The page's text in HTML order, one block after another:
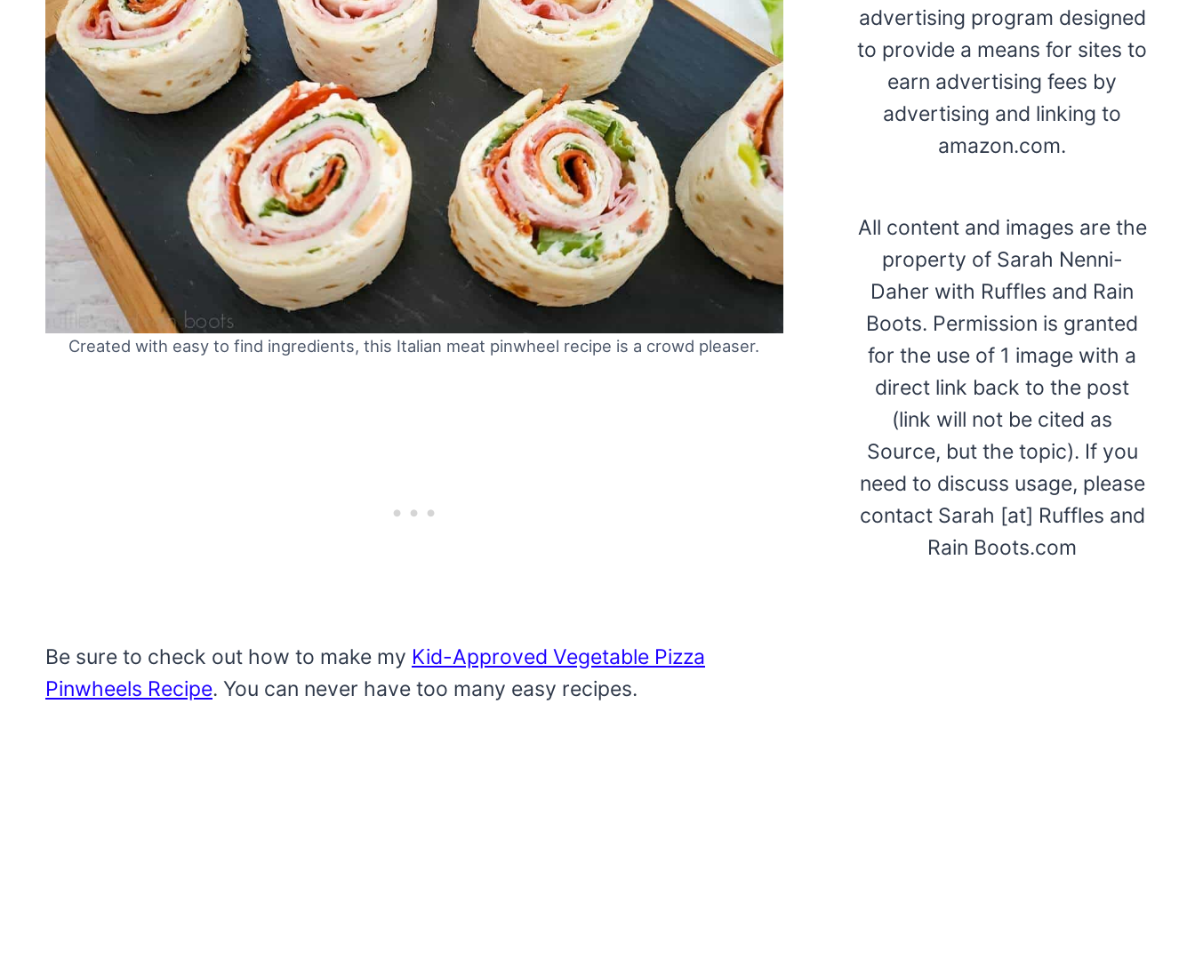
Created with easy to find ingredients, this Italian meat pinwheel recipe is a crowd pleaser.
Be sure to check out how to make my Kid-Approved Vegetable Pizza
Pinwheels Recipe. You can never have too many easy recipes.
advertising program designed
to provide a means for sites to
earn advertising fees by
advertising and linking to
amazon.com.
All content and images are the
property of Sarah Nenni-
Daher with Ruffles and Rain
Boots. Permission is granted
for the use of 1 image with a
direct link back to the post
(link will not be cited as
Source, but the topic). If you
need to discuss usage, please
contact Sarah [at] Ruffles and
Rain Boots.com